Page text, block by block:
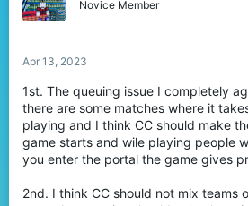
Novice Member
Apr 13, 2023
1st. The queuing issue I completely
there are some matches where it
playing and I think CC should make
game starts and wile playing people
you enter the portal the game gives
2nd. I think CC should not mix teams